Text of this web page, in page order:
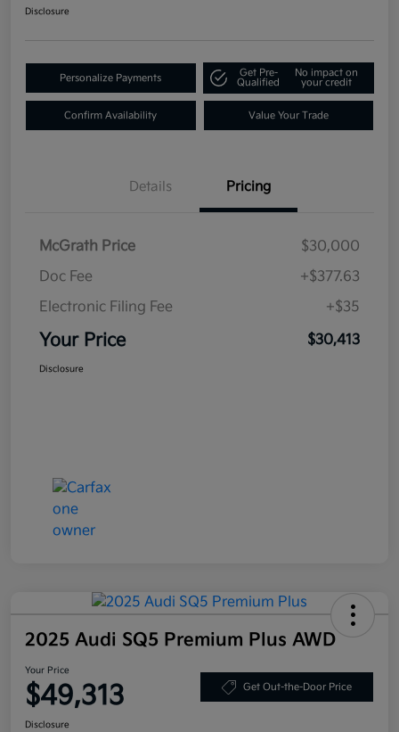
Disclosure
Personalize Payments
Get Pre-
Qualified
No impact on
your credit
Confirm Availability Value Your Trade
Details Pricing
McGrath Price
$30,000
Doc Fee
+$377.63
Electronic Filing Fee
+$35
Your Price $30,413
Disclosure
2025 Audi SQ5 Premium Plus AWD
Your Price
$49,313 Get Out-the-Door Price
Disclosure